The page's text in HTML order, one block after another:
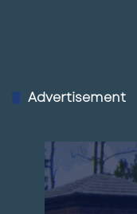
Advertisement